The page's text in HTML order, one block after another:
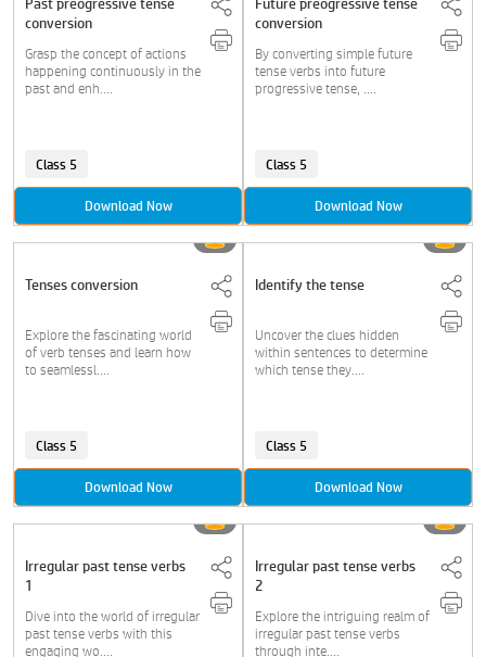
conversion
Grasp the concept of actions
happening continuously in the
past and enh....
Class 5
Download Now
conversion
By converting simple future
tense verbs into future
progressive tense, ....
Class 5
Download Now
Tenses conversion
Explore the fascinating world
of verb tenses and learn how
to seamlessl....
Class 5
Download Now
Identify the tense
Uncover the clues hidden
within sentences to determine
which tense they....
Class 5
Download Now
Irregular past tense verbs
1
Dive into the world of irregular
past tense verbs with this
engaging wo....
Irregular past tense verbs
2
Explore the intriguing realm of
irregular past tense verbs
through inte....